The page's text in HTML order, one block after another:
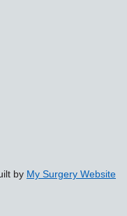
by My Surgery Website